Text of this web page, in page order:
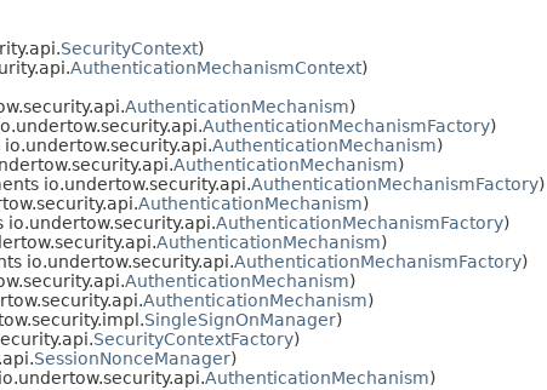
SecurityContext)
AuthenticationMechanismContext)
AuthenticationMechanism)
AuthenticationMechanismFactory)
AuthenticationMechanism)
AuthenticationMechanism)
io.undertow.security.api.AuthenticationMechanismFactory)
AuthenticationMechanism)
io.undertow.security.api.AuthenticationMechanismFactory)
AuthenticationMechanism)
io.undertow.security.api.AuthenticationMechanismFactory)
AuthenticationMechanism)
AuthenticationMechanism)
SingleSignOnManager)
SecurityContextFactory)
SessionNonceManager)
AuthenticationMechanism)